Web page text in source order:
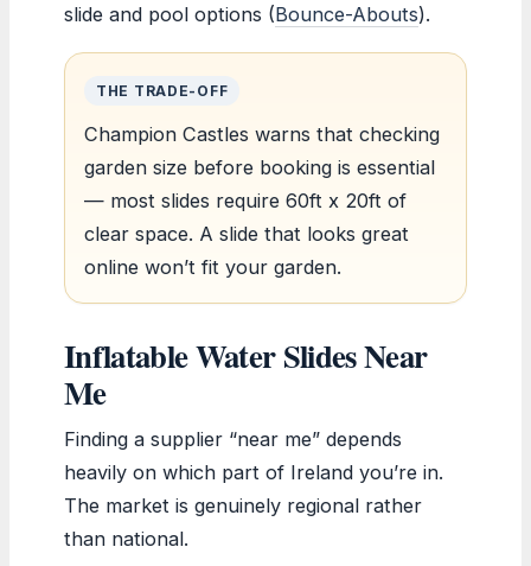
slide and pool options (Bounce-Abouts).
THE TRADE-OFF
Champion Castles warns that checking
garden size before booking is essential
— most slides require 60ft x 20ft of
clear space. A slide that looks great
online won’t fit your garden.
Inflatable Water Slides Near
Me
Finding a supplier “near me” depends
heavily on which part of Ireland you’re in.
The market is genuinely regional rather
than national.